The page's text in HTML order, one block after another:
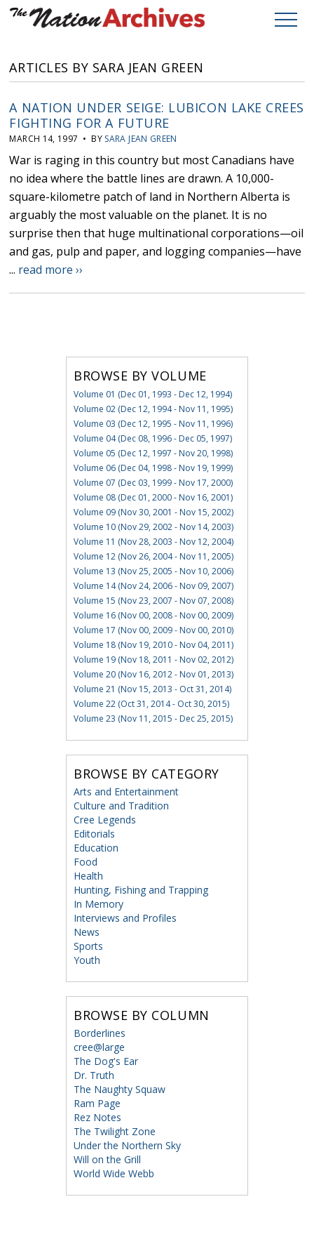
ARTICLES BY SARA JEAN GREEN
A NATION UNDER SEIGE: LUBICON LAKE CREES
FIGHTING FOR A FUTURE
MARCH 14, 1997 • BY SARA JEAN GREEN
War is raging in this country but most Canadians have
no idea where the battle lines are drawn. A 10,000-
square-kilometre patch of land in Northern Alberta is
arguably the most valuable on the planet. It is no
surprise then that huge multinational corporations—oil
and gas, pulp and paper, and logging companies—have
... read more ››
BROWSE BY VOLUME
Volume 01 (Dec 01, 1993 - Dec 12, 1994)
Volume 02 (Dec 12, 1994 - Nov 11, 1995)
Volume 03 (Dec 12, 1995 - Nov 11, 1996)
Volume 04 (Dec 08, 1996 - Dec 05, 1997)
Volume 05 (Dec 12, 1997 - Nov 20, 1998)
Volume 06 (Dec 04, 1998 - Nov 19, 1999)
Volume 07 (Dec 03, 1999 - Nov 17, 2000)
Volume 08 (Dec 01, 2000 - Nov 16, 2001)
Volume 09 (Nov 30, 2001 - Nov 15, 2002)
Volume 10 (Nov 29, 2002 - Nov 14, 2003)
Volume 11 (Nov 28, 2003 - Nov 12, 2004)
Volume 12 (Nov 26, 2004 - Nov 11, 2005)
Volume 13 (Nov 25, 2005 - Nov 10, 2006)
Volume 14 (Nov 24, 2006 - Nov 09, 2007)
Volume 15 (Nov 23, 2007 - Nov 07, 2008)
Volume 16 (Nov 00, 2008 - Nov 00, 2009)
Volume 17 (Nov 00, 2009 - Nov 00, 2010)
Volume 18 (Nov 19, 2010 - Nov 04, 2011)
Volume 19 (Nov 18, 2011 - Nov 02, 2012)
Volume 20 (Nov 16, 2012 - Nov 01, 2013)
Volume 21 (Nov 15, 2013 - Oct 31, 2014)
Volume 22 (Oct 31, 2014 - Oct 30, 2015)
Volume 23 (Nov 11, 2015 - Dec 25, 2015)
BROWSE BY CATEGORY
Arts and Entertainment
Culture and Tradition
Cree Legends
Editorials
Education
Food
Health
Hunting, Fishing and Trapping
In Memory
Interviews and Profiles
News
Sports
Youth
BROWSE BY COLUMN
Borderlines
cree@large
The Dog's Ear
Dr. Truth
The Naughty Squaw
Ram Page
Rez Notes
The Twilight Zone
Under the Northern Sky
Will on the Grill
World Wide Webb